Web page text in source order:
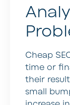
Cheap
time or
their
small